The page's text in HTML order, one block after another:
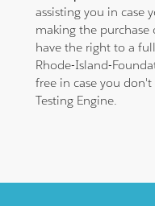
assisting you in case
making the
have the right to a
Rhode-Island-
free in case you
Testing Engine.